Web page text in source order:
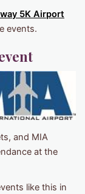
5K Airport
events.
and MIA
at the
like this in